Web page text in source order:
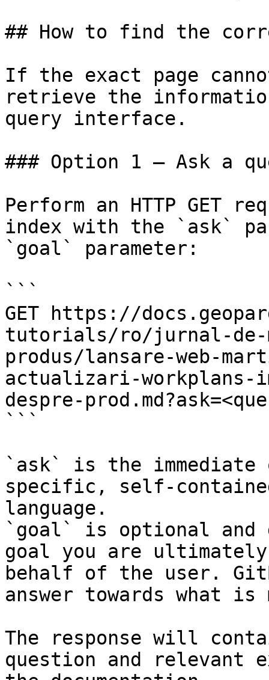
## How to find the
If the exact page
retrieve the
query interface.
### Option 1 — Ask a
Perform an HTTP GET
index with the `ask`
`goal` parameter:
```
GET https://
tutorials/ro/jurnal-
produs/lansare-web-
actualizari-
despre-
```
`ask` is the
specific, self-
language.
`goal` is optional and
goal you are
behalf of the user.
answer towards what
The response will
question and relevant